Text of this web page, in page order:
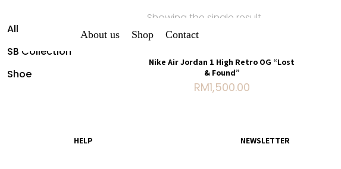
About us Shop Contact
All Shirt
SB Collection
Shoe
Showing the single result
Nike Air Jordan 1 High Retro OG “Lost
& Found”
RM1,500.00
HELP NEWSLETTER